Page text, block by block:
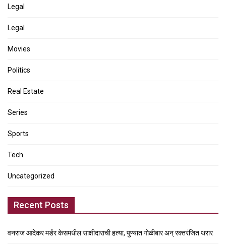
Legal
Legal
Movies
Politics
Real Estate
Series
Sports
Tech
Uncategorized
Recent Posts
वनराज आंदेकर मर्डर केसमधील साक्षीदाराची हत्या, पुण्यात गोळीबार अन् रक्तरंजित थरार